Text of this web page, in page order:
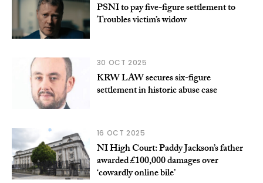
PSNI to pay five-figure settlement to
Troubles victim’s widow
30 OCT 2025
KRW LAW secures six-figure
settlement in historic abuse case
16 OCT 2025
NI High Court: Paddy Jackson’s father
awarded £100,000 damages over
‘cowardly online bile’